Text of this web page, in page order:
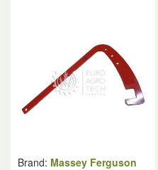
Brand: Massey Ferguson